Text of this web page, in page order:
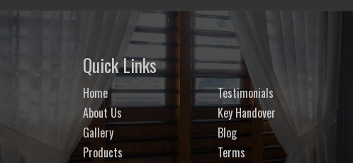
Quick Links
Home
About Us
Gallery
Products
Testimonials
Key Handover
Blog
Terms